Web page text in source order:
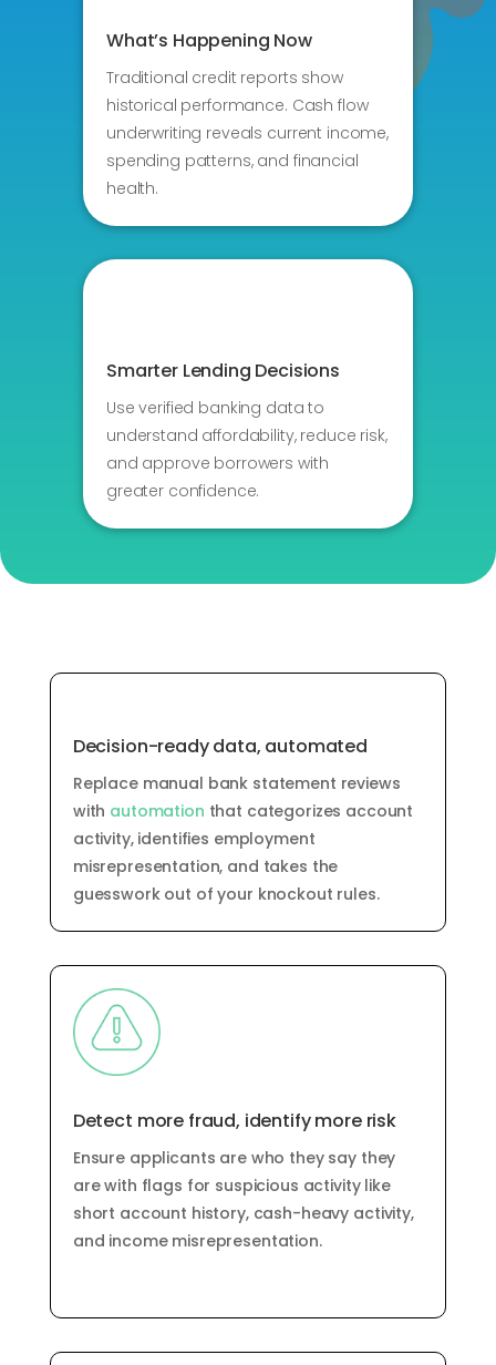
What’s Happening Now
Traditional credit reports show
historical performance. Cash flow
underwriting reveals current income,
spending patterns, and financial
health.
Smarter Lending Decisions
Use verified banking data to
understand affordability, reduce risk,
and approve borrowers with
greater confidence.
Decision-ready data, automated
Replace manual bank statement reviews
with automation that categorizes account
activity, identifies employment
misrepresentation, and takes the
guesswork out of your knockout rules.
Detect more fraud, identifymore risk
Ensure applicants are who they say they
are with flags for suspicious activity like
short account history, cash-heavy activity,
and income misrepresentation.